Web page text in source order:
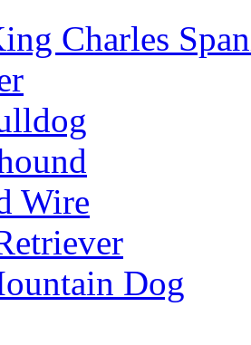
Charles
Wire
Dog